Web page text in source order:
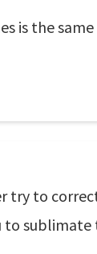
is the
try to
to sublimate